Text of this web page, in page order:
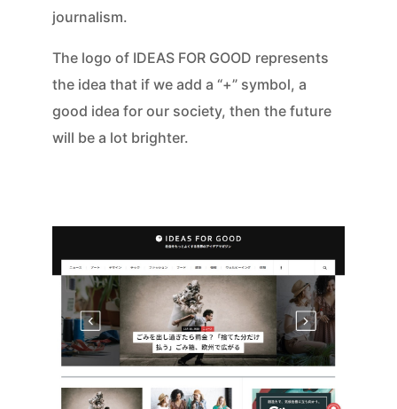
journalism.
The logo of IDEAS FOR GOOD represents
the idea that if we add a “+” symbol, a
good idea for our society, then the future
will be a lot brighter.